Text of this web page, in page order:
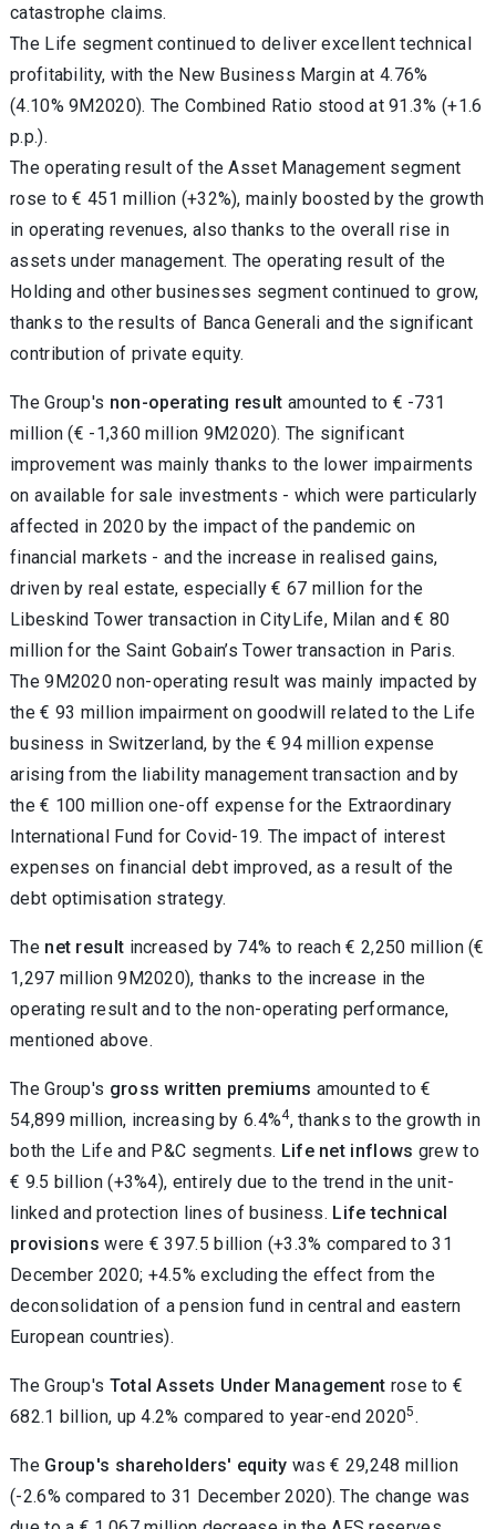
catastrophe claims.
The Life segment continued to deliver excellent technical
profitability, with the New Business Margin at 4.76%
(4.10% 9M2020). The Combined Ratio stood at 91.3% (+1.6
p.p.).
The operating result of the Asset Management segment
rose to € 451 million (+32%), mainly boosted by the growth
in operating revenues, also thanks to the overall rise in
assets under management. The operating result of the
Holding and other businesses segment continued to grow,
thanks to the results of Banca Generali and the significant
contribution of private equity.
The Group's non-operating result amounted to € -731
million (€ -1,360 million 9M2020). The significant
improvement was mainly thanks to the lower impairments
on available for sale investments - which were particularly
affected in 2020 by the impact of the pandemic on
financial markets - and the increase in realised gains,
driven by real estate, especially € 67 million for the
Libeskind Tower transaction in CityLife, Milan and € 80
million for the Saint Gobain’s Tower transaction in Paris.
The 9M2020 non-operating result was mainly impacted by
the € 93 million impairment on goodwill related to the Life
business in Switzerland, by the € 94 million expense
arising from the liability management transaction and by
the € 100 million one-off expense for the Extraordinary
International Fund for Covid-19. The impact of interest
expenses on financial debt improved, as a result of the
debt optimisation strategy.
The net result increased by 74% to reach € 2,250 million (€
1,297 million 9M2020), thanks to the increase in the
operating result and to the non-operating performance,
mentioned above.
The Group's gross written premiums amounted to €
54,899 million, increasing by 6.4%4, thanks to the growth in
both the Life and P&C segments. Life net inflows grew to
€ 9.5 billion (+3%4), entirely due to the trend in the unit-
linked and protection lines of business. Life technical
provisions were € 397.5 billion (+3.3% compared to 31
December 2020; +4.5% excluding the effect from the
deconsolidation of a pension fund in central and eastern
European countries).
The Group's Total Assets Under Management rose to €
682.1 billion, up 4.2% compared to year-end 20205.
The Group's shareholders' equity was € 29,248 million
(-2.6% compared to 31 December 2020). The change was